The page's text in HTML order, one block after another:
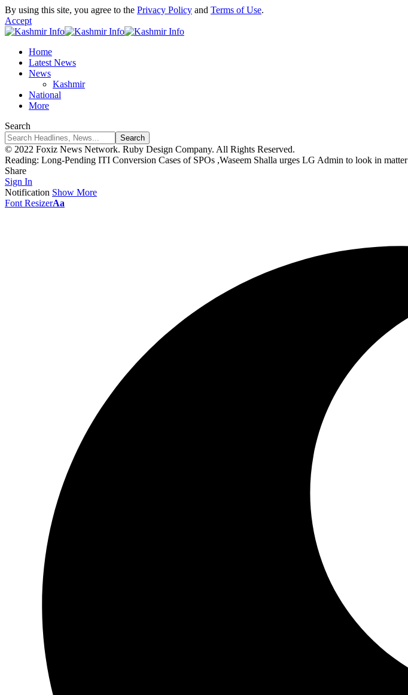
By using this site, you agree to the Privacy Policy and Terms of Use.
Accept
Home
Latest News
News
Kashmir
National
More
Search
© 2022 Foxiz News Network. Ruby Design Company. All Rights Reserved.
Reading: Long-Pending ITI Conversion Cases of SPOs ,Waseem Shalla urges LG Admin to look in matter
Share
Sign In
Notification Show More
Font ResizerAa